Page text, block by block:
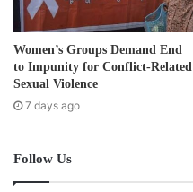
Women’s Groups Demand End
to Impunity for Conflict-Related
Sexual Violence
7 days ago
Follow Us